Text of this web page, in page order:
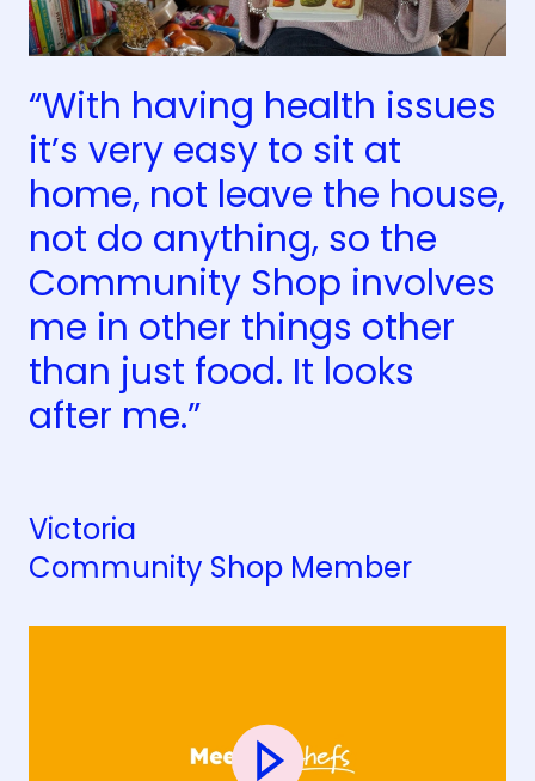
“With having health issues
it’s very easy to sit at
home, not leave the house,
not do anything, so the
Community Shop involves
me in other things other
than just food. It looks
after me.”
Victoria
Community Shop Member